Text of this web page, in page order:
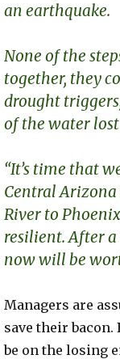
an earthquake.
None of the
together, they
drought
of the water
“It’s time that
Central
River to
resilient. After
now will be
Managers are
save their
be on the losing